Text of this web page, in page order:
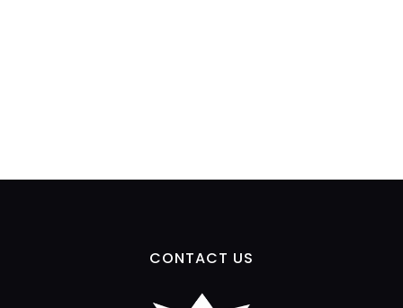
CONTACT US